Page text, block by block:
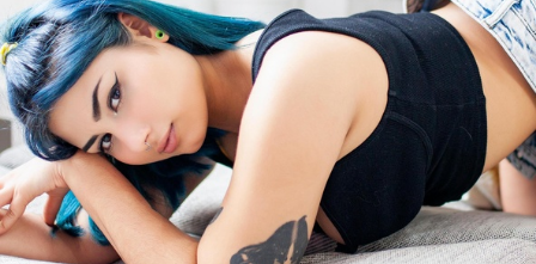
FACEBOOK TWEET EMAIL